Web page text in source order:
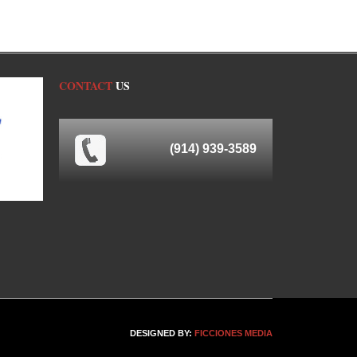
CONTACTUS
(914) 939-3589
DESIGNED BY: FICCIONES MEDIA